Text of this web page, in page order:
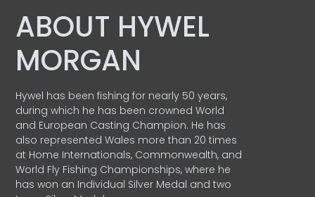
ABOUT HYWEL
MORGAN
Hywel has been fishing for nearly 50 years,
during which he has been crowned World
and European Casting Champion. He has
also represented Wales more than 20 times
at Home Internationals, Commonwealth, and
World Fly Fishing Championships, where he
has won an Individual Silver Medal and two